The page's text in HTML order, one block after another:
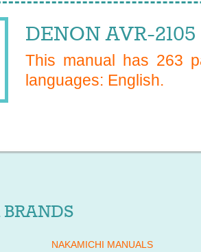
DENON AVR-
This manual has 263
languages: English.
BRANDS
NAKAMICHI MANUALS